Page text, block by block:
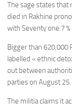
The sage states that
died in Rakhine
with Seventy one.7
Bigger than 620,000
labelled « ethnic
out between
parties on August 25.
The militia claims it